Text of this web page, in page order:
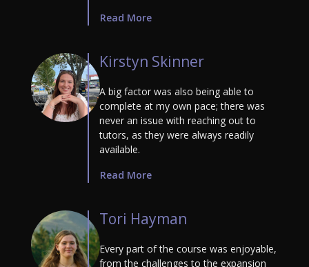
Read More
Kirstyn Skinner
A big factor was also being able to
complete at my own pace; there was
never an issue with reaching out to
tutors, as they were always readily
available.
Read More
Tori Hayman
Every part of the course was enjoyable,
from the challenges to the expansion